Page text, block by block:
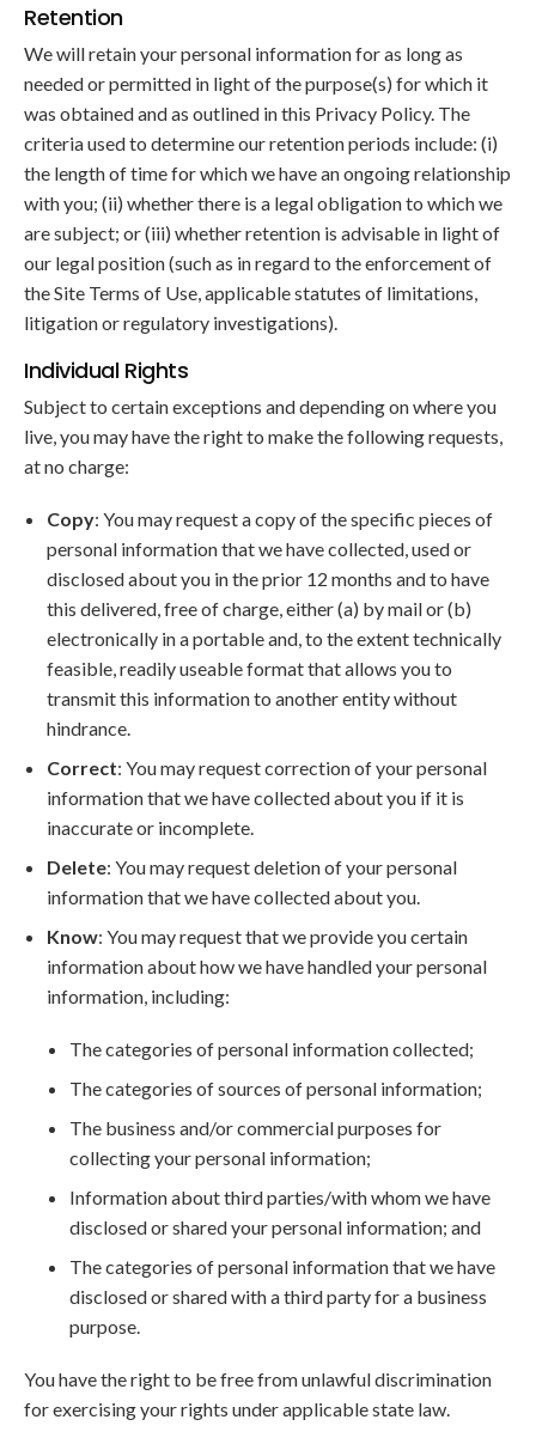
Retention
We will retain your personal information for as long as
needed or permitted in light of the purpose(s) for which it
was obtained and as outlined in this Privacy Policy. The
criteria used to determine our retention periods include: (i)
the length of time for which we have an ongoing relationship
with you; (ii) whether there is a legal obligation to which we
are subject; or (iii) whether retention is advisable in light of
our legal position (such as in regard to the enforcement of
the Site Terms of Use, applicable statutes of limitations,
litigation or regulatory investigations).
Individual Rights
Subject to certain exceptions and depending on where you
live, you may have the right to make the following requests,
at no charge:
Copy: You may request a copy of the specific pieces of
personal information that we have collected, used or
disclosed about you in the prior 12 months and to have
this delivered, free of charge, either (a) by mail or (b)
electronically in a portable and, to the extent technically
feasible, readily useable format that allows you to
transmit this information to another entity without
hindrance.
Correct: You may request correction of your personal
information that we have collected about you if it is
inaccurate or incomplete.
Delete: You may request deletion of your personal
information that we have collected about you.
Know: You may request that we provide you certain
information about how we have handled your personal
information, including:
The categories of personal information collected;
The categories of sources of personal information;
The business and/or commercial purposes for
collecting your personal information;
Information about third parties/with whom we have
disclosed or shared your personal information; and
The categories of personal information that we have
disclosed or shared with a third party for a business
purpose.
You have the right to be free from unlawful discrimination
for exercising your rights under applicable state law.